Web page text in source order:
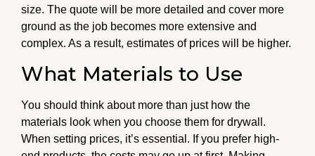
size. The quote will be more detailed and cover more
ground as the job becomes more extensive and
complex. As a result, estimates of prices will be higher.
What Materials to Use
You should think about more than just how the
materials look when you choose them for drywall.
When setting prices, it’s essential. If you prefer high-